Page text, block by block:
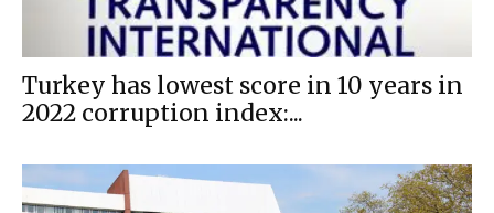
Turkey has lowest score in 10 years in
2022 corruption index:...